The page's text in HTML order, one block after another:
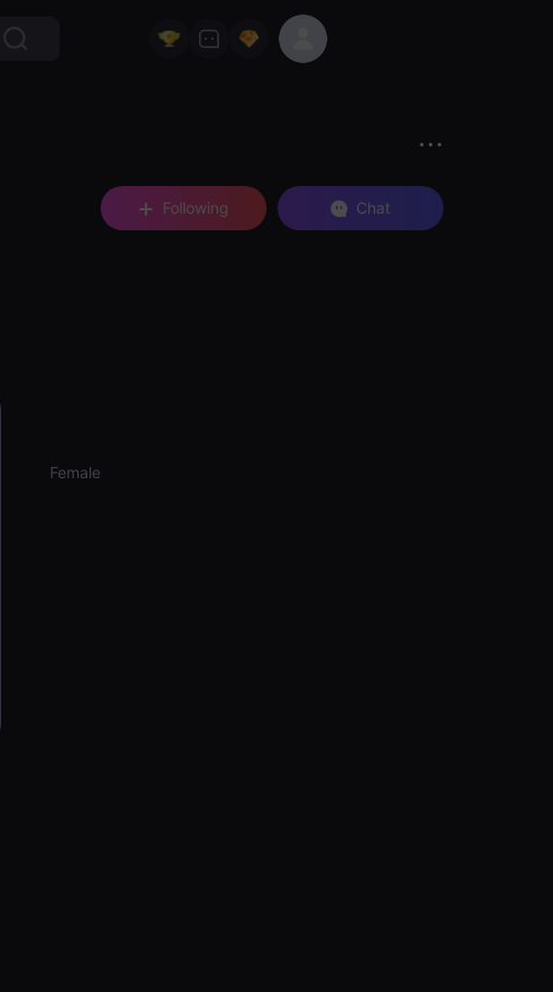
Following Chat
Female